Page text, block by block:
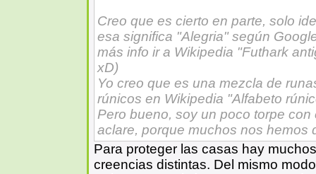
Creo que es cierto en parte, solo
esa significa "Alegria" según
más info ir a Wikipedia "Futhark
xD)
Yo creo que es una mezcla de
rúnicos en Wikipedia "Alfabeto
Pero bueno, soy un poco torpe
aclare, porque muchos nos hemos
Para proteger las casas hay
creencias distintas. Del mismo